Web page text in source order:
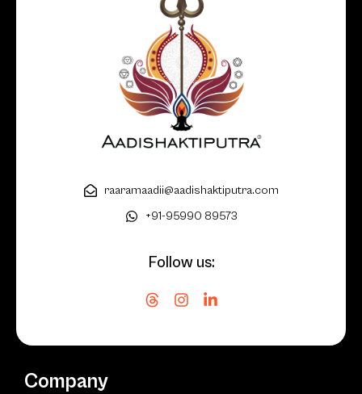
raaramaadii@aadishaktiputra.com
+91-95990 89573
Follow us:
Company